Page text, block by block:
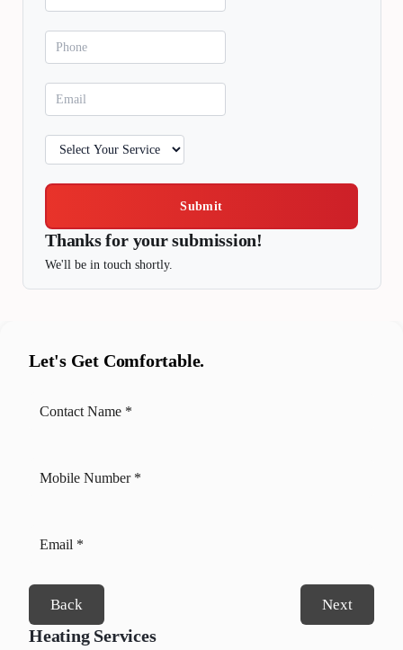
Submit
Thanks for your submission!
We'll be in touch shortly.
Let's Get Comfortable.
Back Next
Heating Services